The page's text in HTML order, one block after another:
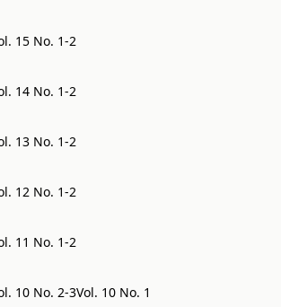
15 No. 1-2
14 No. 1-2
13 No. 1-2
12 No. 1-2
11 No. 1-2
10 No. 2-3Vol. 10 No. 1